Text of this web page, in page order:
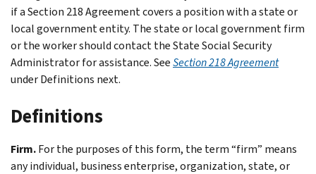
if a Section 218 Agreement covers a position with a state or
local government entity. The state or local government firm
or the worker should contact the State Social Security
Administrator for assistance. SeeSection 218 Agreement
underDefinitions next.
Definitions
Firm.For the purposes of this form, the term “firm” means
any individual, business enterprise, organization, state, or